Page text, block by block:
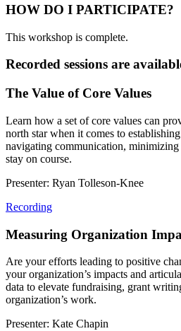
HOW DO I PARTICIPATE?
This workshop is complete.
Recorded sessions are
The Value of Core Values
Learn how a set of core values can
north star when it comes to
navigating communication,
stay on course.
Presenter: Ryan Tolleson-Knee
Recording
Measuring Organization
Are your efforts leading to positive
your organization’s impacts and
data to elevate fundraising, grant
organization’s work.
Presenter: Kate Chapin